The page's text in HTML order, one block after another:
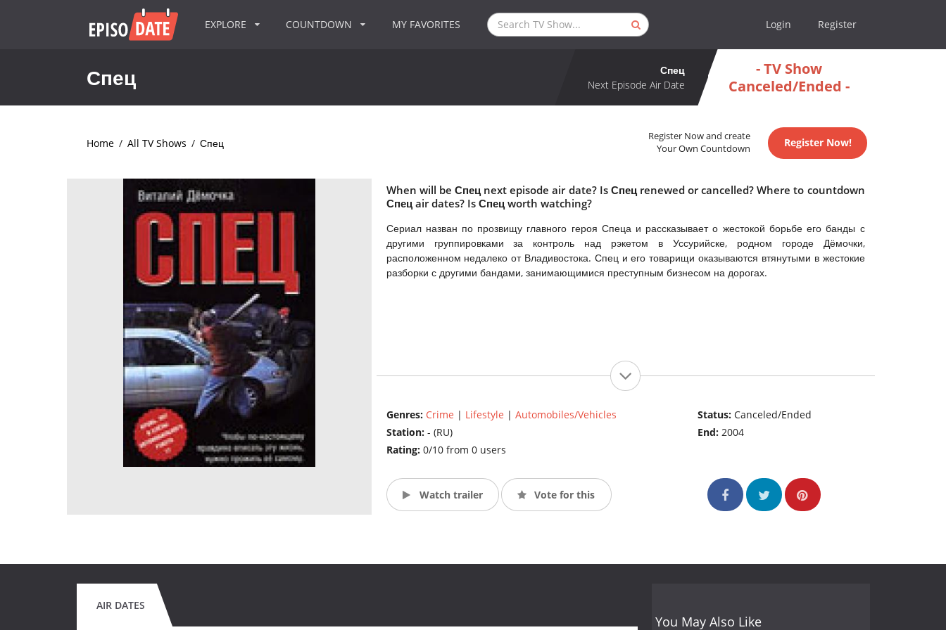
EXPLORE COUNTDOWN MY FAVORITES Login Register
Спец
Спец
Next Episode Air Date
- TV Show
Canceled/Ended -
Home / All TV Shows / Спец
Register Now and create
Your Own Countdown
Register Now!
When will be Спец next episode air date? Is Спец renewed or cancelled? Where to countdown
Спец air dates? Is Спец worth watching?
Сериал назван по прозвищу главного героя Спеца и рассказывает о жестокой борьбе его банды с
другими группировками за контроль над рэкетом в Уссурийске, родном городе Дёмочки,
расположенном недалеко от Владивостока. Спец и его товарищи оказываются втянутыми в жестокие
разборки с другими бандами, занимающимися преступным бизнесом на дорогах.
Genres: Crime | Lifestyle | Automobiles/Vehicles
Station: - (RU)
Rating: 0/10 from 0 users
Status:Canceled/Ended
End:2004
Watch trailer Vote for this
AIR DATES
You May Also Like